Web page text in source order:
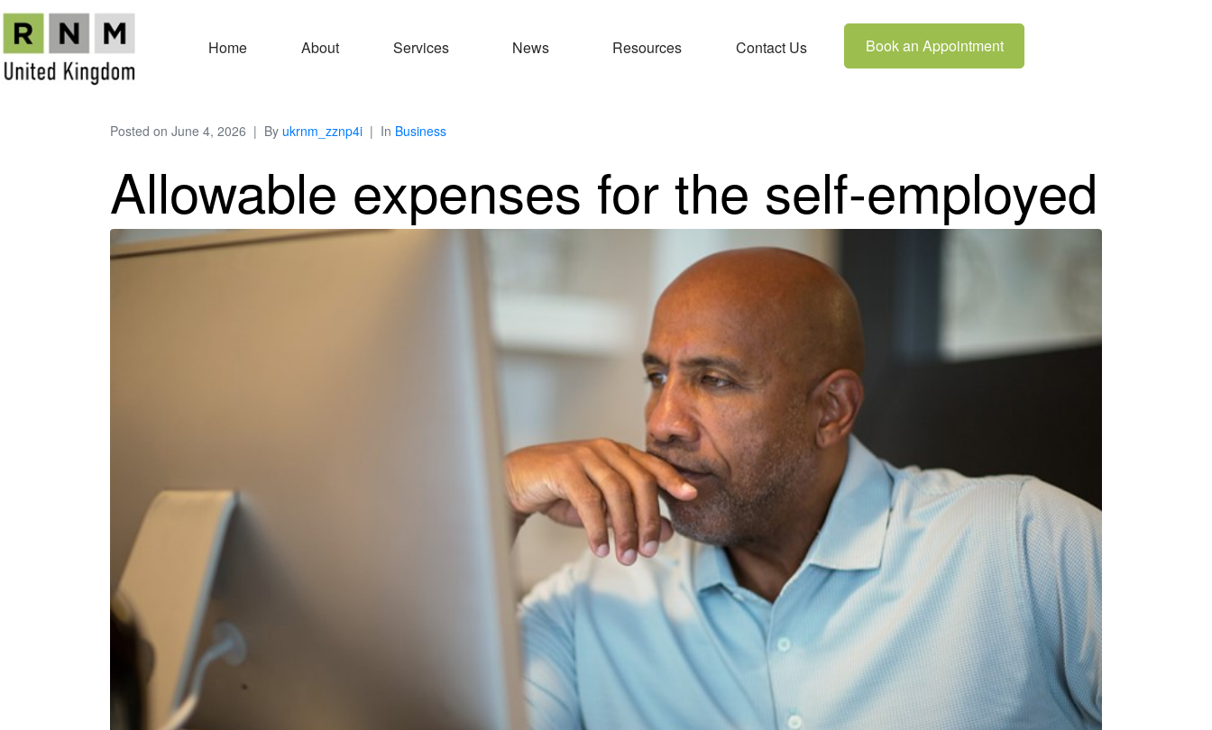
Home About Services News Resources Contact Us Book an Appointment
Posted on June 4, 2026 By ukrnm_zznp4i In Business
Allowable expenses for the self-employed